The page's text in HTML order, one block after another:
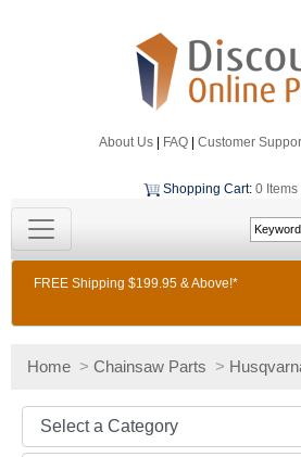
About Us| FAQ| Customer
Shopping Cart: 0
FREE Shipping $199.95 & Above!*
Home > Chainsaw Parts >